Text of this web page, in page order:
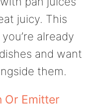
juicy. This
already
and want
them.
Or Emitter